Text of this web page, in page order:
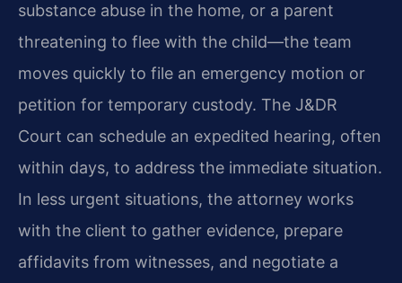
substance abuse in the home, or a parent
threatening to flee with the child—the team
moves quickly to file an emergency motion or
petition for temporary custody. The J&DR
Court can schedule an expedited hearing, often
within days, to address the immediate situation.
In less urgent situations, the attorney works
with the client to gather evidence, prepare
affidavits from witnesses, and negotiate a